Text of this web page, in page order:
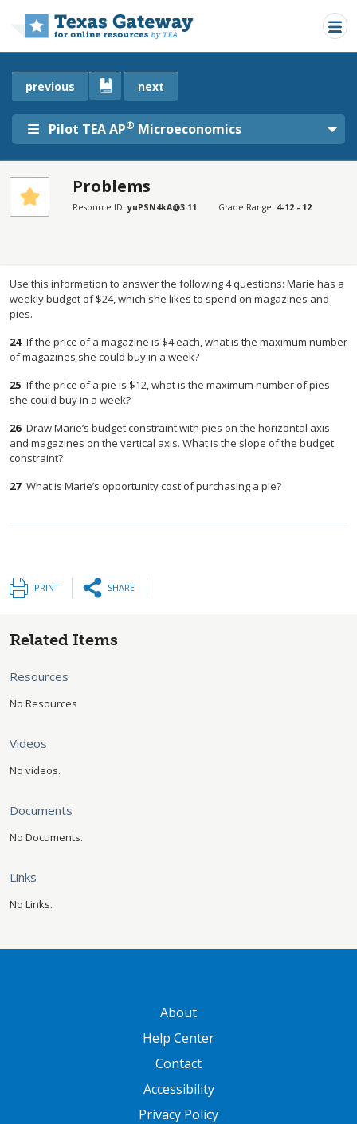
Pilot TEA AP® Microeconomics
previous next
Problems
Resource ID:yuPSN4kA@3.11 Grade Range: 4-12 - 12
Use this information to answer the following 4 questions: Marie has a
weekly budget of $24, which she likes to spend on magazines and
pies.
24. If the price of a magazine is $4 each, what is the maximum number
of magazines she could buy in a week?
25. If the price of a pie is $12, what is the maximum number of pies
she could buy in a week?
26. Draw Marie’s budget constraint with pies on the horizontal axis
and magazines on the vertical axis. What is the slope of the budget
constraint?
27. What is Marie’s opportunity cost of purchasing a pie?
PRINT SHARE
Related Items
Resources
No Resources
Videos
No videos.
Documents
No Documents.
Links
No Links.
About
Help Center
Contact
Accessibility
Privacy Policy